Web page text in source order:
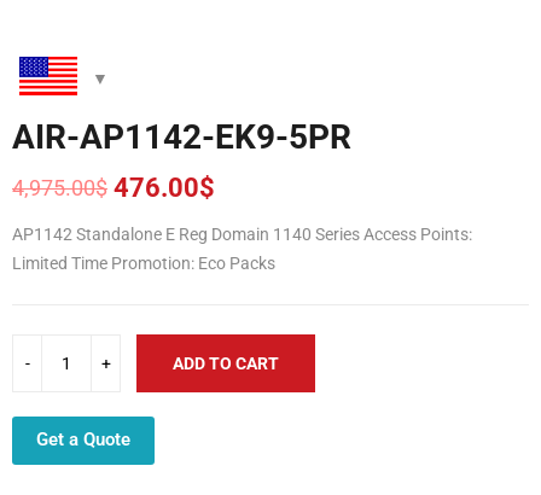
AIR-AP1142-EK9-5PR
4,975.00$
Original
price
was:
4,975.00$.
476.00$
Current
price
is:
476.00$.
AP1142 Standalone E Reg Domain 1140 Series Access Points:
Limited Time Promotion: Eco Packs
ADD TO CART
Get a Quote